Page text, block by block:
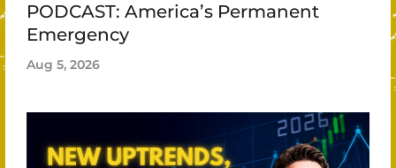
PODCAST: America’s Permanent
Emergency
Aug 5, 2026